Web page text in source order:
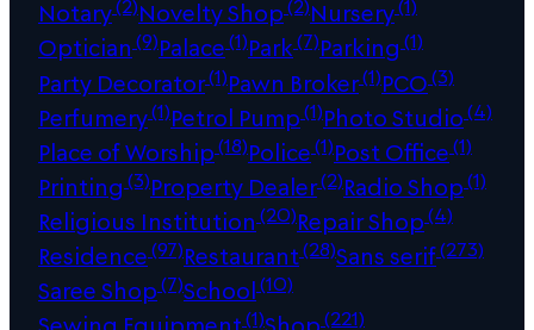
Notary Novelty Shop Nursery
Optician (9)Palace(1)Park(7)Parking (1)
Party Decorator(1)Pawn Broker(1)PCO(3)
Perfumery(1)Petrol Pump(1)Photo Studio(4)
Place of Worship(18)Police(1)Post Office(1)
Printing (3)Property Dealer(2)Radio Shop(1)
Religious Institution (20)Repair Shop(4)
Residence(97)Restaurant(28)Sans serif(273)
Saree Shop(7)School(10)
(1) (221)